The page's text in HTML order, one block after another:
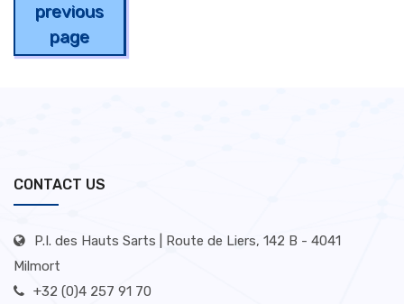
previous
page
CONTACT US
P.I. des Hauts Sarts | Route de Liers, 142 B - 4041
Milmort
+32 (0)4 257 91 70